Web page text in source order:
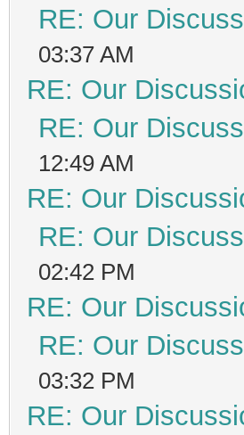
RE: Our
03:37 AM
RE: Our
RE: Our
12:49 AM
RE: Our
RE: Our
02:42 PM
RE: Our
RE: Our
03:32 PM
RE: Our